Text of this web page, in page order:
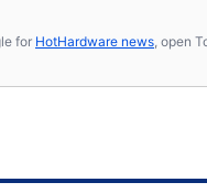
for HotHardware news, open